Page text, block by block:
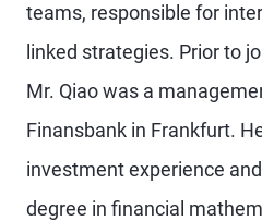
teams, responsible for
linked strategies. Prior to
Mr. Qiao was a
Finansbank in Frankfurt.
investment experience
degree in financial